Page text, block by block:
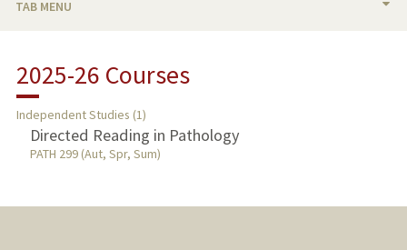
TAB MENU
TEACHING
2025-26 Courses
Independent Studies (1)
Directed Reading in Pathology
PATH 299 (Aut, Spr, Sum)